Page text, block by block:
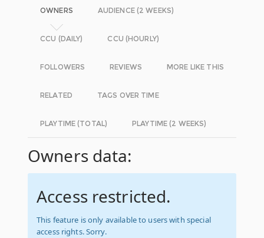
OWNERS AUDIENCE (2 WEEKS)
CCU (DAILY) CCU (HOURLY)
FOLLOWERS REVIEWS MORE LIKE THIS
RELATED TAGS OVER TIME
PLAYTIME (TOTAL) PLAYTIME (2 WEEKS)
Owners data:
Access restricted.
This feature is only available to users with special
access rights. Sorry.